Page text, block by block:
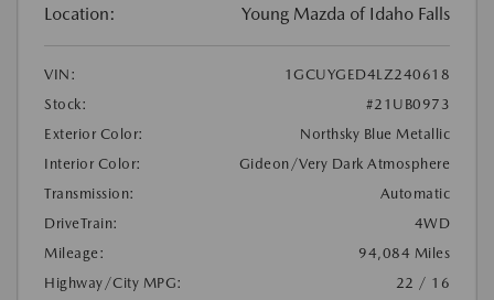
Location: Young Mazda of Idaho Falls
VIN:
1GCUYGED4LZ240618
Stock:
#21UB0973
Exterior Color:
Northsky Blue Metallic
Interior Color:
Gideon/Very Dark Atmosphere
Transmission:
Automatic
DriveTrain:
4WD
Mileage:
94,084 Miles
Highway/City MPG:
22 / 16